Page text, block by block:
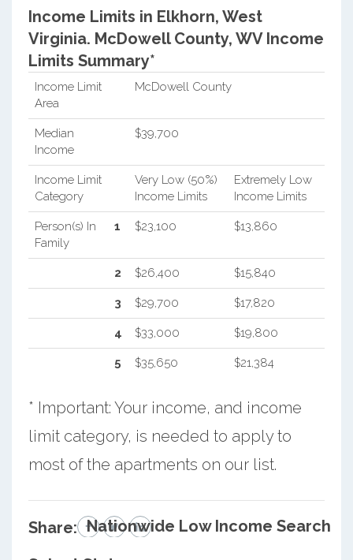
Income Limits in Elkhorn, West
Virginia. McDowell County, WV Income
Limits Summary*
Income Limit
Area
McDowell County
Median
Income
$39,700
Income Limit
Category
Very Low (50%)
Income Limits
Extremely Low
Income Limits
Person(s) In
Family
1 $23,100 $13,860
2 $26,400 $15,840
3 $29,700 $17,820
4 $33,000 $19,800
5 $35,650 $21,384
* Important: Your income, and income
limit category, is needed to apply to
most of the apartments on our list.
Share: Nationwide Low Income Search